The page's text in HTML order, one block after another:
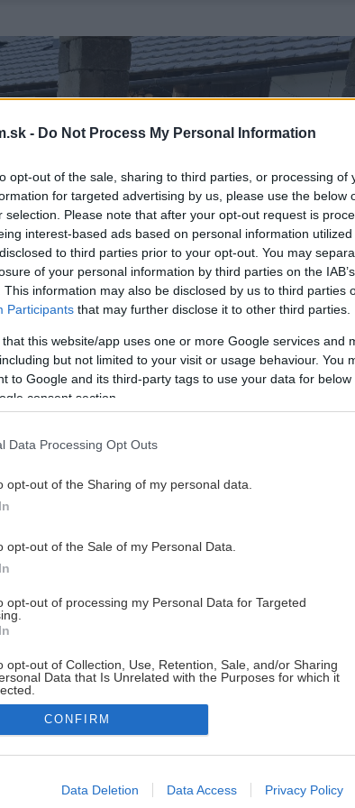
- Do Not Process My Personal Information
opt-out of the sale, sharing to third parties, or processing of
for targeted advertising by us, please use the below
selection. Please note that after your opt-out request is
interest-based ads based on personal information
to third parties prior to your opt-out. You may
of your personal information by third parties on the
This information may also be disclosed by us to third parties
Participants that may further disclose it to other third parties.
that this website/app uses one or more Google services and
but not limited to your visit or usage behaviour. You
to Google and its third-party tags to use your data for
consent section.
Data Processing Opt Outs
opt-out of the Sharing of my personal data.
opt-out of the Sale of my Personal Data.
opt-out of processing my Personal Data for Targeted
opt-out of Collection, Use, Retention, Sale, and/or Sharing
Data that Is Unrelated with the Purposes for which it
allow Google to enable storage related to advertising like
CONFIRM
Data Deletion Data Access Privacy Policy